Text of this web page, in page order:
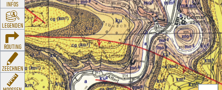
INFOS
LEGENDEN
ROUTING
ZEECHNEN